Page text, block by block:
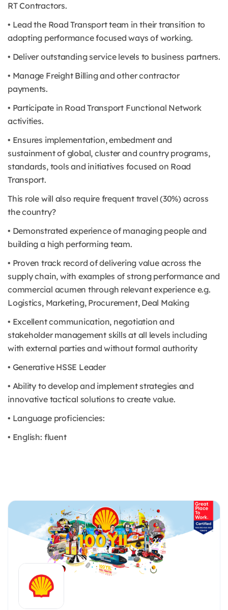
RT Contractors.
• Lead the Road Transport team in their transition to
adopting performance focused ways of working.
• Deliver outstanding service levels to business partners.
• Manage Freight Billing and other contractor
payments.
• Participate in Road Transport Functional Network
activities.
• Ensures implementation, embedment and
sustainment of global, cluster and country programs,
standards, tools and initiatives focused on Road
Transport.
This role will also require frequent travel (30%) across
the country?
• Demonstrated experience of managing people and
building a high performing team.
• Proven track record of delivering value across the
supply chain, with examples of strong performance and
commercial acumen through relevant experience e.g.
Logistics, Marketing, Procurement, Deal Making
• Excellent communication, negotiation and
stakeholder management skills at all levels including
with external parties and without formal authority
• Generative HSSE Leader
• Ability to develop and implement strategies and
innovative tactical solutions to create value.
• Language proficiencies:
• English: fluent